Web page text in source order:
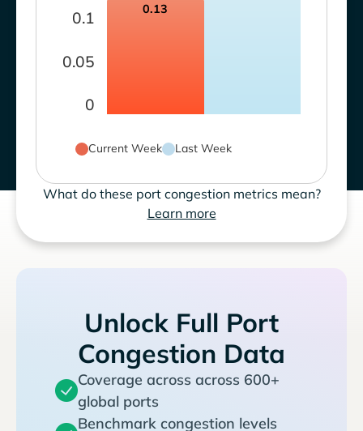
0
0.05
0.1 0.13
Current Week Last Week
What do these port congestion metrics mean?
Learn more
Unlock Full Port
Congestion Data
Coverage across across 600+
global ports
Benchmark congestion levels